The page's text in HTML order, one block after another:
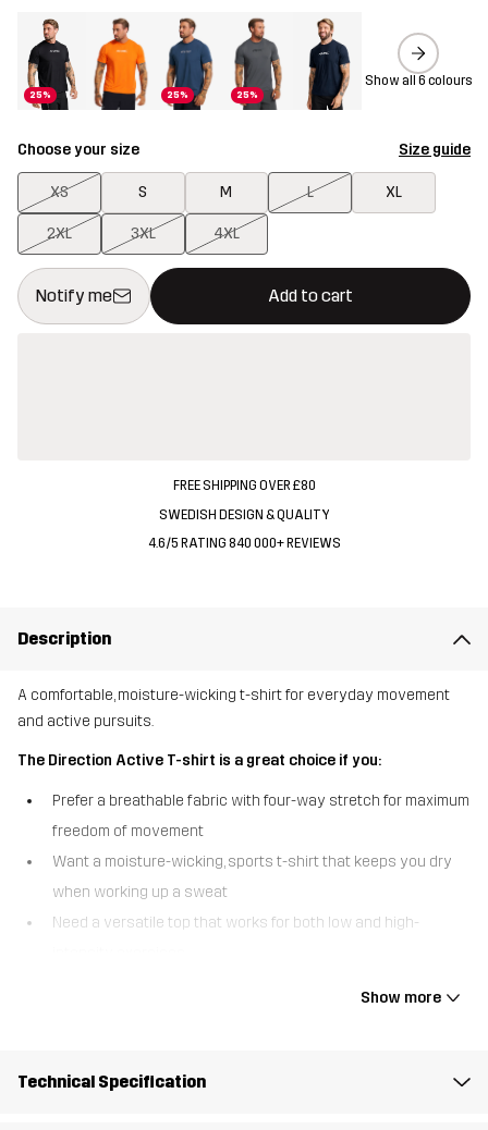
25% 25% 25%
Show all 6 colours
Choose your size Size guide
XS S M L XL
2XL 3XL 4XL
Notify me Add to cart
This button will open a modal confirming a new item in
{{size}} not available
FREE SHIPPING OVER £80
SWEDISH DESIGN & QUALITY
4.6/5 RATING 840 000+ REVIEWS
Description
A comfortable, moisture-wicking t-shirt for everyday movement
and active pursuits.
The Direction Active T-shirt is a great choice if you:
Prefer a breathable fabric with four-way stretch for maximum
freedom of movement
Want a moisture-wicking, sports t-shirt that keeps you dry
when working up a sweat
Need a versatile top that works for both low and high-
The Direction Active T-shirt offers the perfect blend of comfort,
outdoor adventures. Whether you’re hitting the gym, going for a
Show more
Technical Specification